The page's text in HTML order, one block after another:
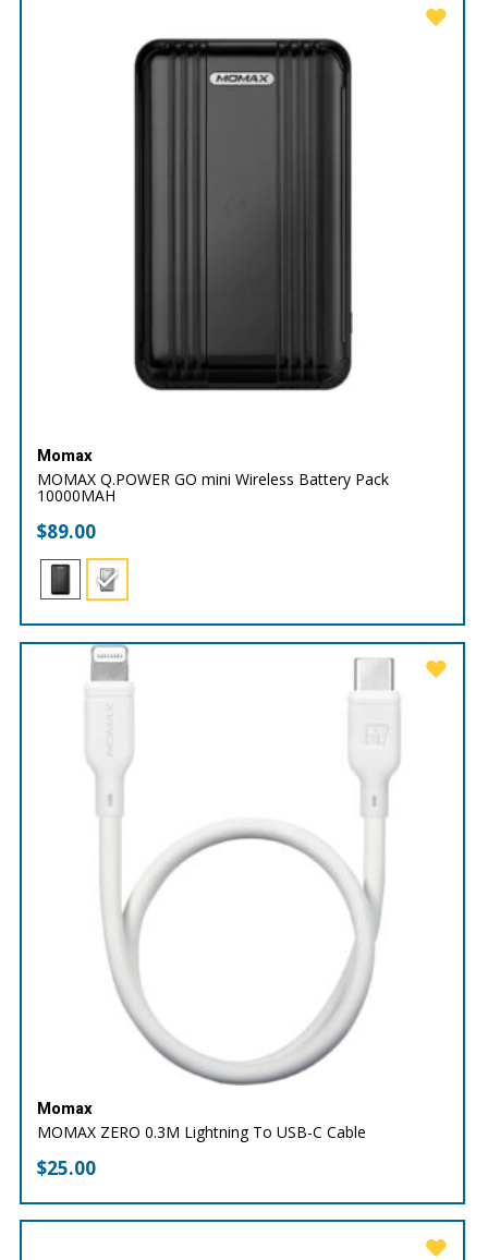
Momax
MOMAX Q.POWER GO mini Wireless Battery Pack
10000MAH
$89.00
Momax
MOMAX ZERO 0.3M Lightning To USB-C Cable
$25.00